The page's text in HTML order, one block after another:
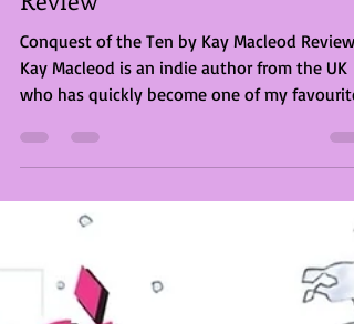
The big bosses are about and the
are scary! - Conquest of the Ten
Review
Kay Macleod is an indie author from the UK
who has quickly become one of my
I’ve...